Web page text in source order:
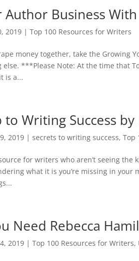
Business
2019 |Top 100 Resources for Writers
money together, take the Growing
else. ***Please Note: At the time that
is a...
to Writing Success
2019 |secrets to writing success,Top
for writers who aren’t seeing
what it is you’re missing in
Need Rebecca
2019 |Top 100 Resources for Writers,